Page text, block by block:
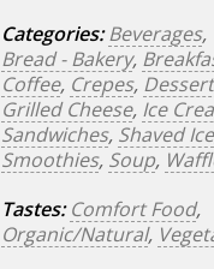
Categories: Beverages,
Bread - Bakery,
Coffee, Crepes,
Grilled Cheese, Ice
Sandwiches, Shaved Ice
Smoothies, Soup,
Tastes: Comfort Food,
Organic/Natural,